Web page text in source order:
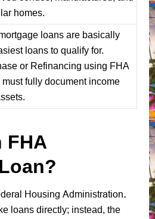
homes.
loans are basically
loans to qualify for.
or Refinancing using FHA
must fully document income
FHA
Housing Administration.
loans directly; instead, the